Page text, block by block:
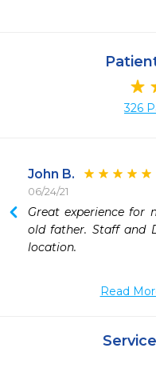
326
John B.
06/24/21
Great experience for
old father. Staff and
location.
Read